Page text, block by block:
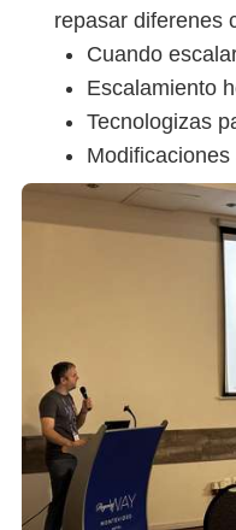
repasar diferenes
Cuando
Escalamiento
Tecnologizas